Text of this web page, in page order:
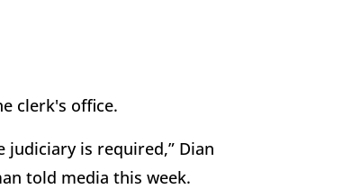
clerk's office.
is required,” Dian
told media this week.